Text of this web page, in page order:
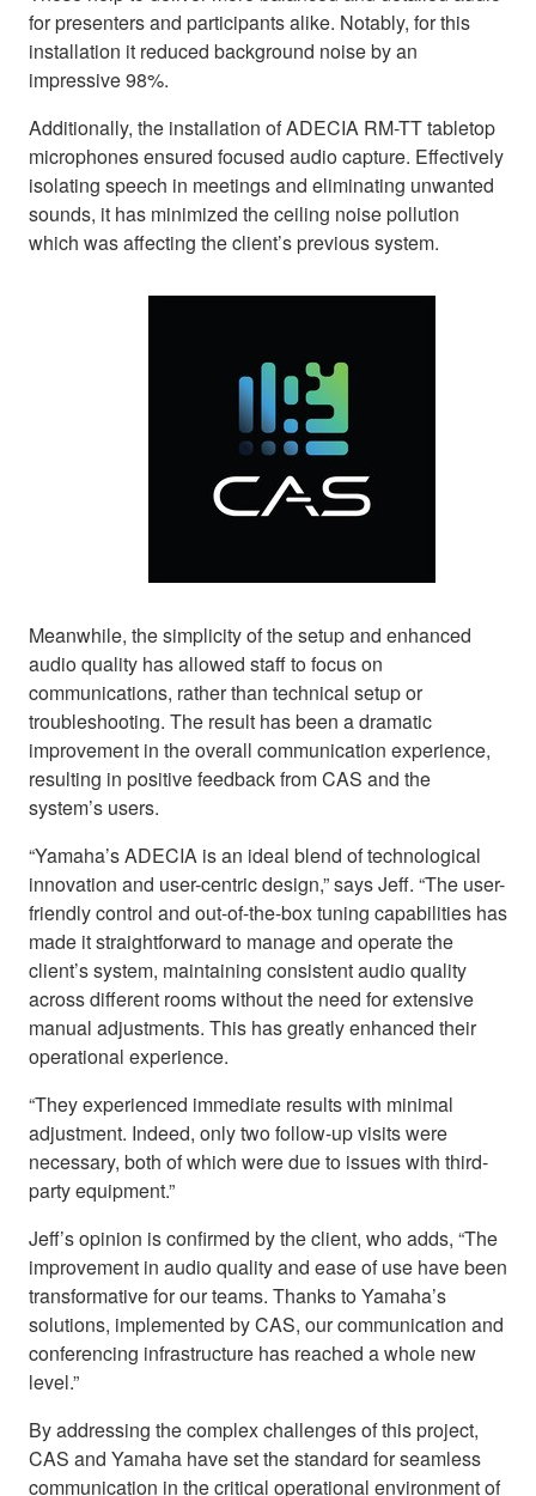
for presenters and participants alike. Notably, for this
installation it reduced background noise by an
impressive 98%.
Additionally, the installation of ADECIA RM-TT tabletop
microphones ensured focused audio capture. Effectively
isolating speech in meetings and eliminating unwanted
sounds, it has minimized the ceiling noise pollution
which was affecting the client’s previous system.
Meanwhile, the simplicity of the setup and enhanced
audio quality has allowed staff to focus on
communications, rather than technical setup or
troubleshooting. The result has been a dramatic
improvement in the overall communication experience,
resulting in positive feedback from CAS and the
system’s users.
“Yamaha’s ADECIA is an ideal blend of technological
innovation and user-centric design,” says Jeff. “The user-
friendly control and out-of-the-box tuning capabilities has
made it straightforward to manage and operate the
client’s system, maintaining consistent audio quality
across different rooms without the need for extensive
manual adjustments. This has greatly enhanced their
operational experience.
“They experienced immediate results with minimal
adjustment. Indeed, only two follow-up visits were
necessary, both of which were due to issues with third-
party equipment.”
Jeff’s opinion is confirmed by the client, who adds, “The
improvement in audio quality and ease of use have been
transformative for our teams. Thanks to Yamaha’s
solutions, implemented by CAS, our communication and
conferencing infrastructure has reached a whole new
level.”
By addressing the complex challenges of this project,
CAS and Yamaha have set the standard for seamless
communication in the critical operational environment of